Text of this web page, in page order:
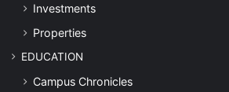
Investments
Properties
EDUCATION
Campus Chronicles